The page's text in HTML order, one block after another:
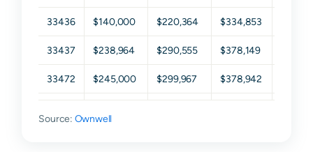
33436 $140,000 $220,364 $334,853
33437 $238,964 $290,555 $378,149
33472 $245,000 $299,967 $378,942
Source: Ownwell